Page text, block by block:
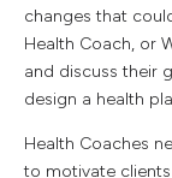
changes that
Health Coach, or
and discuss their
design a health
Health Coaches
to motivate